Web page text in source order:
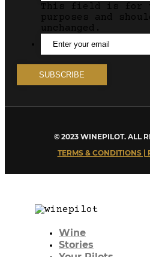
This field is for
purposes and
unchanged.
© 2023 WINEPILOT. ALL
TERMS & CONDITIONS |
Wine
Stories